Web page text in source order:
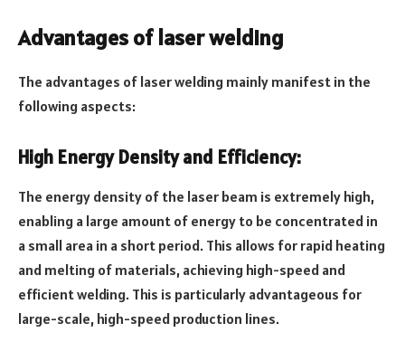
Advantages of laser welding
The advantages of laser welding mainly manifest in the
following aspects:
High Energy Density and Efficiency:
The energy density of the laser beam is extremely high,
enabling a large amount of energy to be concentrated in
a small area in a short period. This allows for rapid heating
and melting of materials, achieving high-speed and
efficient welding. This is particularly advantageous for
large-scale, high-speed production lines.